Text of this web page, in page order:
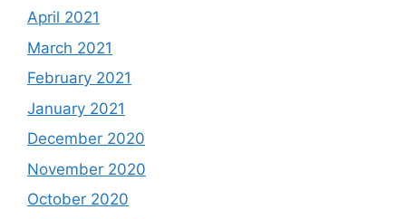
April 2021
March 2021
February 2021
January 2021
December 2020
November 2020
October 2020